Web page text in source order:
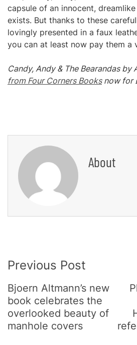
capsule of an innocent,
exists. But thanks to these
lovingly presented in a faux
you can at least now pay them a
Candy, Andy & The Bearandas by
from Four Corners Booksnow for
About
Navigation
Previous Post
Bjoern Altmann’s new
book celebrates the
overlooked beauty of
manhole covers